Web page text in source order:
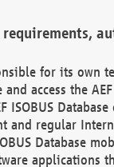
requirements,
for its own
access the AEF
ISOBUS
and regular
Database
applications